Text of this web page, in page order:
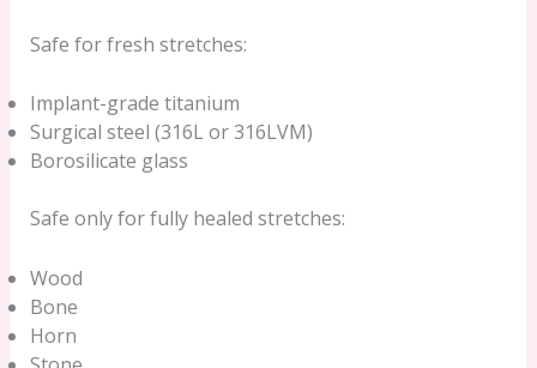
Safe for fresh stretches:
Implant-grade titanium
Surgical steel (316L or 316LVM)
Borosilicate glass
Safe only for fully healed stretches:
Wood
Bone
Horn